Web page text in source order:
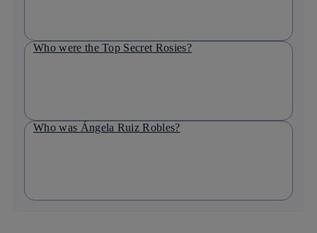
Who were the Top Secret Rosies?
Who was Ángela Ruiz Robles?